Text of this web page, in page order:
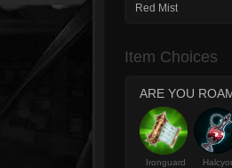
Red Mist
Item Choices
ARE YOU
Ironguard